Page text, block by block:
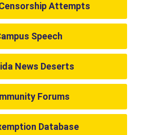
Attempts
Speech
News Deserts
Forums
Database